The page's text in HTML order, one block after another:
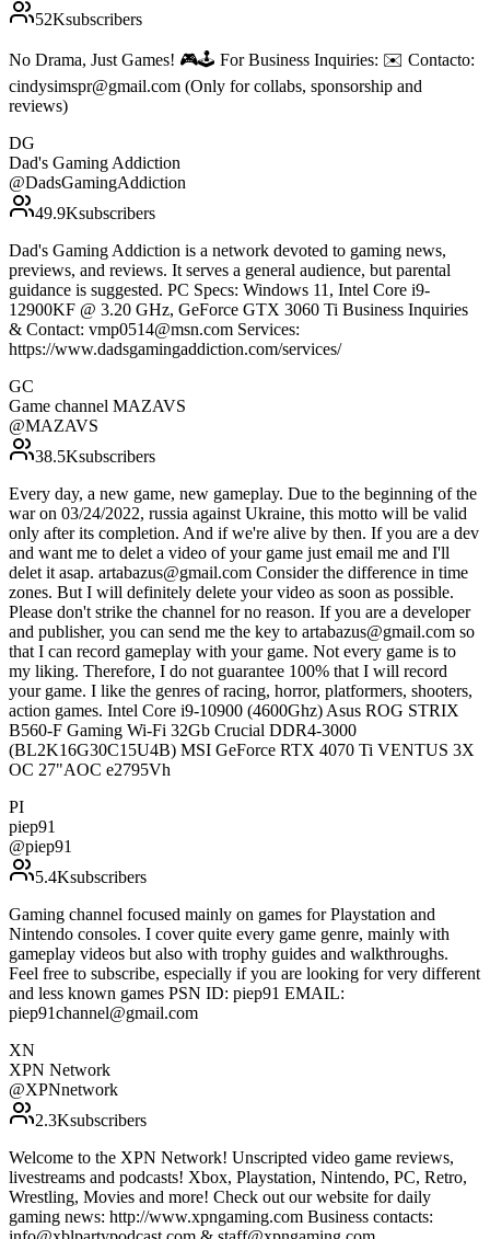
52Ksubscribers
No Drama, Just Games! 🎮🕹️ For Business Inquiries: ✉️ Contacto:
cindysimspr@gmail.com (Only for collabs, sponsorship and
reviews)
DG
Dad's Gaming Addiction
@DadsGamingAddiction
49.9Ksubscribers
Dad's Gaming Addiction is a network devoted to gaming news,
previews, and reviews. It serves a general audience, but parental
guidance is suggested. PC Specs: Windows 11, Intel Core i9-
12900KF @ 3.20 GHz, GeForce GTX 3060 Ti Business Inquiries
& Contact: vmp0514@msn.com Services:
https://www.dadsgamingaddiction.com/services/
GC
Game channel MAZAVS
@MAZAVS
38.5Ksubscribers
Every day, a new game, new gameplay. Due to the beginning of the
war on 03/24/2022, russia against Ukraine, this motto will be valid
only after its completion. And if we're alive by then. If you are a dev
and want me to delet a video of your game just email me and I'll
delet it asap. artabazus@gmail.com Consider the difference in time
zones. But I will definitely delete your video as soon as possible.
Please don't strike the channel for no reason. If you are a developer
and publisher, you can send me the key to artabazus@gmail.com so
that I can record gameplay with your game. Not every game is to
my liking. Therefore, I do not guarantee 100% that I will record
your game. I like the genres of racing, horror, platformers, shooters,
action games. Intel Core i9-10900 (4600Ghz) Asus ROG STRIX
B560-F Gaming Wi-Fi 32Gb Crucial DDR4-3000
(BL2K16G30C15U4B) MSI GeForce RTX 4070 Ti VENTUS 3X
OC 27"AOC e2795Vh
PI
piep91
@piep91
5.4Ksubscribers
Gaming channel focused mainly on games for Playstation and
Nintendo consoles. I cover quite every game genre, mainly with
gameplay videos but also with trophy guides and walkthroughs.
Feel free to subscribe, especially if you are looking for very different
and less known games PSN ID: piep91 EMAIL:
piep91channel@gmail.com
XN
XPN Network
@XPNnetwork
2.3Ksubscribers
Welcome to the XPN Network! Unscripted video game reviews,
livestreams and podcasts! Xbox, Playstation, Nintendo, PC, Retro,
Wrestling, Movies and more! Check out our website for daily
gaming news: http://www.xpngaming.com Business contacts: